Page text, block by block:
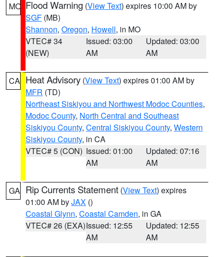
MO Flood Warning (View Text) expires 10:00 AM by
SGF (MB)
Shannon, Oregon, Howell, in MO
VTEC# 34
(NEW)
Issued: 03:00
AM
Updated: 03:00
AM
CA Heat Advisory (View Text) expires 01:00 AM by
MFR (TD)
Northeast Siskiyou and Northwest Modoc Counties,
Modoc County, North Central and Southeast
Siskiyou County, Central Siskiyou County, Western
Siskiyou County, in CA
VTEC# 5 (CON) Issued: 01:00
AM
Updated: 07:16
AM
GA Rip Currents Statement (View Text) expires
01:00 AM byJAX ()
Coastal Glynn, Coastal Camden, in GA
VTEC# 26 (EXA)Issued: 12:55
AM
Updated: 12:55
AM